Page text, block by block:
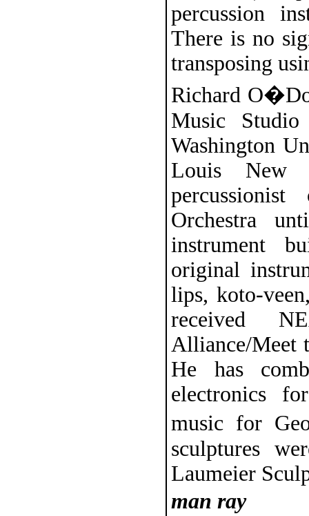
percussion
There is no
transposing
Richard
Music Studio
Washington
Louis New
Orchestra
instrument
original
lips, koto-
received
Alliance/Meet
He has
electronics
music for
sculptures
Laumeier
man ray